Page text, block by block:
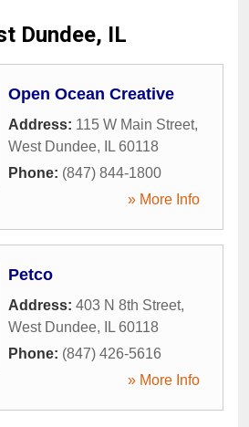
Dundee, IL
Open Ocean Creative
Address: 115 W Main Street,
West Dundee, IL 60118
Phone: (847) 844-1800
» More Info
Petco
Address: 403 N 8th Street,
West Dundee, IL 60118
Phone: (847) 426-5616
» More Info